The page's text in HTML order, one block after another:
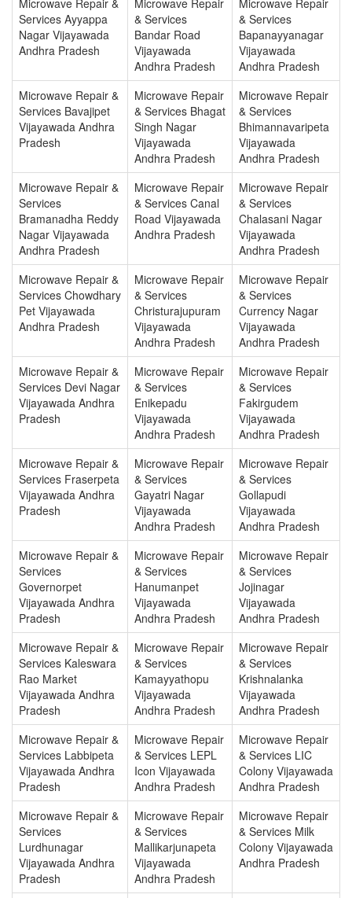
Services Ayyappa
Nagar Vijayawada
Andhra Pradesh
& Services
Bandar Road
Vijayawada
Andhra Pradesh
& Services
Bapanayyanagar
Vijayawada
Andhra Pradesh
Microwave Repair &
Services Bavajipet
Vijayawada Andhra
Pradesh
Microwave Repair
& Services Bhagat
Singh Nagar
Vijayawada
Andhra Pradesh
Microwave Repair
& Services
Bhimannavaripeta
Vijayawada
Andhra Pradesh
Microwave Repair &
Services
Bramanadha Reddy
Nagar Vijayawada
Andhra Pradesh
Microwave Repair
& Services Canal
Road Vijayawada
Andhra Pradesh
Microwave Repair
& Services
Chalasani Nagar
Vijayawada
Andhra Pradesh
Microwave Repair &
Services Chowdhary
Pet Vijayawada
Andhra Pradesh
Microwave Repair
& Services
Christurajupuram
Vijayawada
Andhra Pradesh
Microwave Repair
& Services
Currency Nagar
Vijayawada
Andhra Pradesh
Microwave Repair &
Services Devi Nagar
Vijayawada Andhra
Pradesh
Microwave Repair
& Services
Enikepadu
Vijayawada
Andhra Pradesh
Microwave Repair
& Services
Fakirgudem
Vijayawada
Andhra Pradesh
Microwave Repair &
Services Fraserpeta
Vijayawada Andhra
Pradesh
Microwave Repair
& Services
Gayatri Nagar
Vijayawada
Andhra Pradesh
Microwave Repair
& Services
Gollapudi
Vijayawada
Andhra Pradesh
Microwave Repair &
Services
Governorpet
Vijayawada Andhra
Pradesh
Microwave Repair
& Services
Hanumanpet
Vijayawada
Andhra Pradesh
Microwave Repair
& Services
Jojinagar
Vijayawada
Andhra Pradesh
Microwave Repair &
Services Kaleswara
Rao Market
Vijayawada Andhra
Pradesh
Microwave Repair
& Services
Kamayyathopu
Vijayawada
Andhra Pradesh
Microwave Repair
& Services
Krishnalanka
Vijayawada
Andhra Pradesh
Microwave Repair &
Services Labbipeta
Vijayawada Andhra
Pradesh
Microwave Repair
& Services LEPL
Icon Vijayawada
Andhra Pradesh
Microwave Repair
& Services LIC
Colony Vijayawada
Andhra Pradesh
Microwave Repair &
Services
Lurdhunagar
Vijayawada Andhra
Pradesh
Microwave Repair
& Services
Mallikarjunapeta
Vijayawada
Andhra Pradesh
Microwave Repair
& Services Milk
Colony Vijayawada
Andhra Pradesh